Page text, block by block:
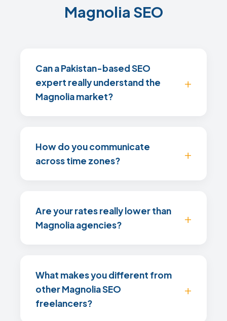
Magnolia SEO
Can a Pakistan-based SEO
expert really understand the
Magnolia market?
How do you communicate
across time zones?
Are your rates really lower than
Magnolia agencies?
What makes you different from
other Magnolia SEO
freelancers?